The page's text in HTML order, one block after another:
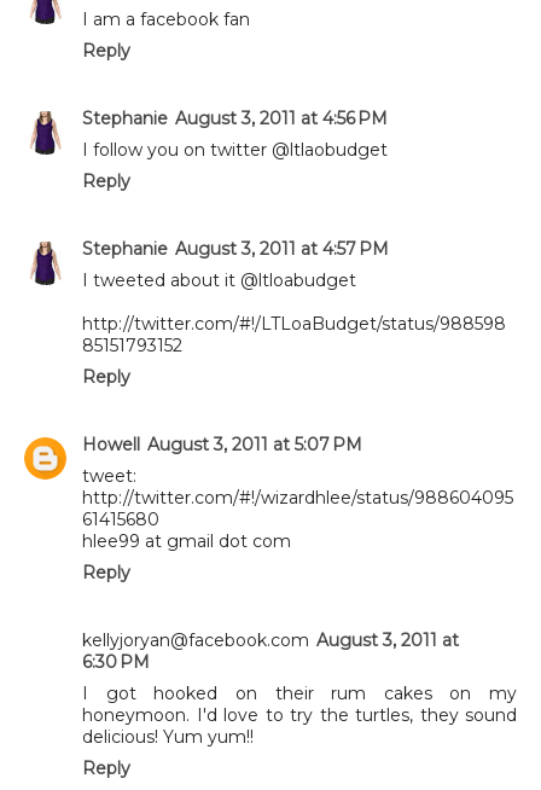
I am a facebook fan
Reply
Stephanie August 3, 2011 at 4:56 PM
I follow you on twitter @ltlaobudget
Reply
Stephanie August 3, 2011 at 4:57 PM
I tweeted about it @ltloabudget
http://twitter.com/#!/LTLoaBudget/status/988598
85151793152
Reply
Howell August 3, 2011 at 5:07 PM
tweet:
http://twitter.com/#!/wizardhlee/status/988604095
61415680
hlee99 at gmail dot com
Reply
kellyjoryan@facebook.com August 3, 2011 at
6:30 PM
I got hooked on their rum cakes on my
honeymoon. I'd love to try the turtles, they sound
delicious! Yum yum!!
Reply